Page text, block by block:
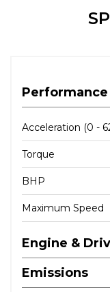
Performance
Acceleration (0 -
Torque
BHP
Maximum Speed
Engine &
Emissions